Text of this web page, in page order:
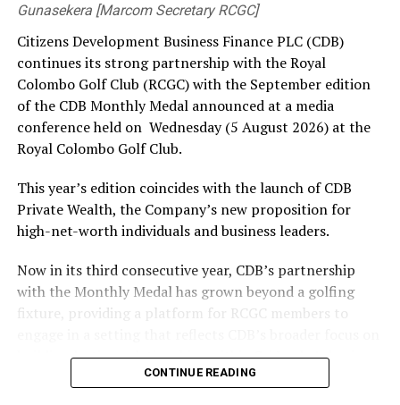
Meanwhile, Air Force’s Ishara Thushari Perera, last
year’s Best Boxer at the Nationals, is set to make her
much-anticipated return alongside Chinthana
Udayakumara, another Seychelles gold medalist.
Adding to the excitement, 20-year-old Yazmin Usaith of
St Sylvester’s BC, who has remained unbeaten this
underlining his reputation as a rising star.
Also returning will be Police’s Hasitha Jinadasa, the Best
Navy are also expected to make a strong challenge
having undergone a special training session in
The women’s division is equally competitive, with Air
Force’s seasoned pugilist and multiple national
Gunasekera [Marcom Secretary RCGC]
Citizens Development Business Finance PLC (CDB)
continues its strong partnership with the Royal
Colombo Golf Club (RCGC) with the September edition
of the CDB Monthly Medal announced at a media
conference held on Wednesday (5 August 2026) at the
Royal Colombo Golf Club.
This year’s edition coincides with the launch of CDB
Private Wealth, the Company’s new proposition for
high-net-worth individuals and business leaders.
Now in its third consecutive year, CDB’s partnership
with the Monthly Medal has grown beyond a golfing
fixture, providing a platform for RCGC members to
building lasting relationships within Sri Lanka’s business
and professional community. The launchpad of the
CONTINUE READING